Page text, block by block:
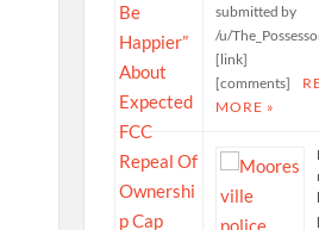
submitted by
/u/
[link]
[comments]
MORE »